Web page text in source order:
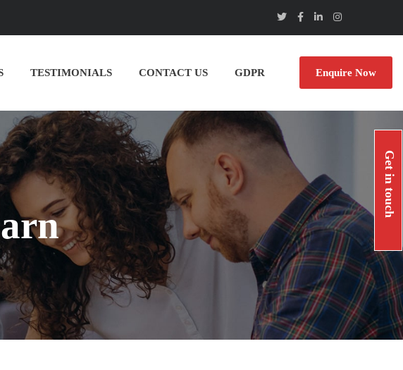
Enquire Now
TESTIMONIALS CONTACT US GDPR
Get in touch